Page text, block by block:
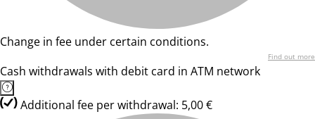
Change in fee under certain conditions.
Find out more
Cash withdrawals with debit card in ATM network
Additional fee per withdrawal: 5,00 €